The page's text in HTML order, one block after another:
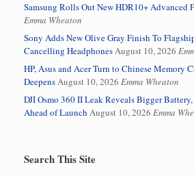
Samsung Rolls Out New HDR10+ Advanced
Emma Wheaton
Sony Adds New Olive Gray Finish To
Cancelling HeadphonesAugust 10, 2026
HP, Asus and Acer Turn to Chinese Memory
DeepensAugust 10, 2026 Emma Wheaton
DJI Osmo 360 II Leak Reveals Bigger
Ahead of Launch August 10, 2026 Emma
Search This Site